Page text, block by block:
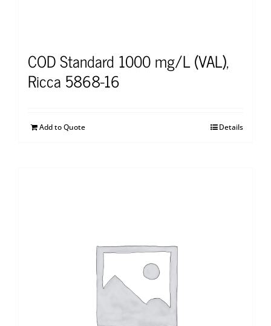
COD Standard 1000 mg/L (VAL),
Ricca 5868-16
Add to Quote Details